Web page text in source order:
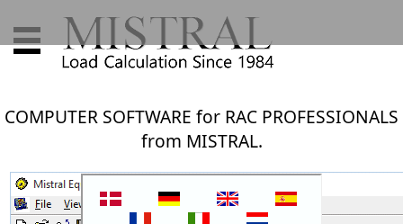
COMPUTER SOFTWARE for RAC PROFESSIONALS
from MISTRAL.